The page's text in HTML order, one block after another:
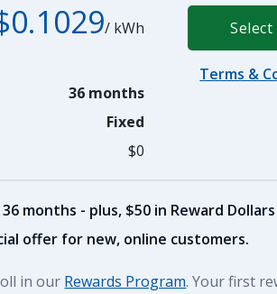
/ kWh
36 months
Fixed
$0
Select
Terms &
months - plus, $50 in Reward
offer for new, online customers.
in our Rewards Program. Your first